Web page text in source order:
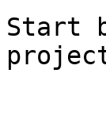
Start